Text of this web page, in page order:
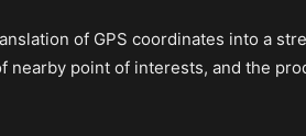
of GPS coordinates into a
nearby point of interests, and the